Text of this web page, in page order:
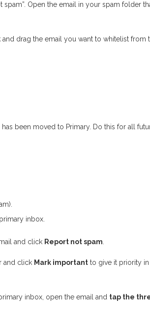
spam”. Open the email in your spam folder
drag the email you want to whitelist from
been moved to Primary. Do this for all
inbox.
and click Report not spam
and click Mark important to give it priority
inbox, open the email and tap the